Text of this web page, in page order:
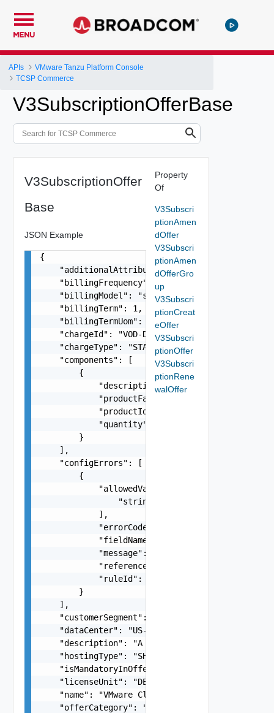
MENU
APIs
VMware Tanzu Platform Console
TCSP Commerce
V3SubscriptionOfferBase
V3SubscriptionOffer
Base
JSON Example
{
    "additionalAttributes": {},
    "billingFrequency": "PREPAID",
    "billingModel": "string",
    "billingTerm": 1,
    "billingTermUom": "MONTHS",
    "chargeId": "VOD-DBC-01",
    "chargeType": "STANDARD",
    "components": [
        {
"description": "A long Service
            "productFamily": "VMC-AWS",
"productId": "00304f3b-e66e-4e23-
            "quantity": 5
        }
    ],
    "configErrors": [
        {
            "allowedValues": [
                "string"
            ],
            "errorCode": "string",
            "fieldName": "licenseUnit",
"message": "Blah failed. Orphaned
"referenceId": "cb2425b4-203b-4a2a-
            "ruleId": "rule123"
        }
    ],
    "customerSegment": "COMMERCIAL",
    "dataCenter": "US-WEST1",
"description": "A non localized description
    "hostingType": "SHARED",
    "isMandatoryInOfferGroup": false,
    "licenseUnit": "DEVICE",
    "name": "VMware Cloud on AWS",
    "offerCategory": "string",
Property
Of
V3Subscri
ptionAmen
dOffer
V3Subscri
ptionAmen
dOfferGro
up
V3Subscri
ptionCreat
eOffer
V3Subscri
ptionOffer
V3Subscri
ptionRene
walOffer